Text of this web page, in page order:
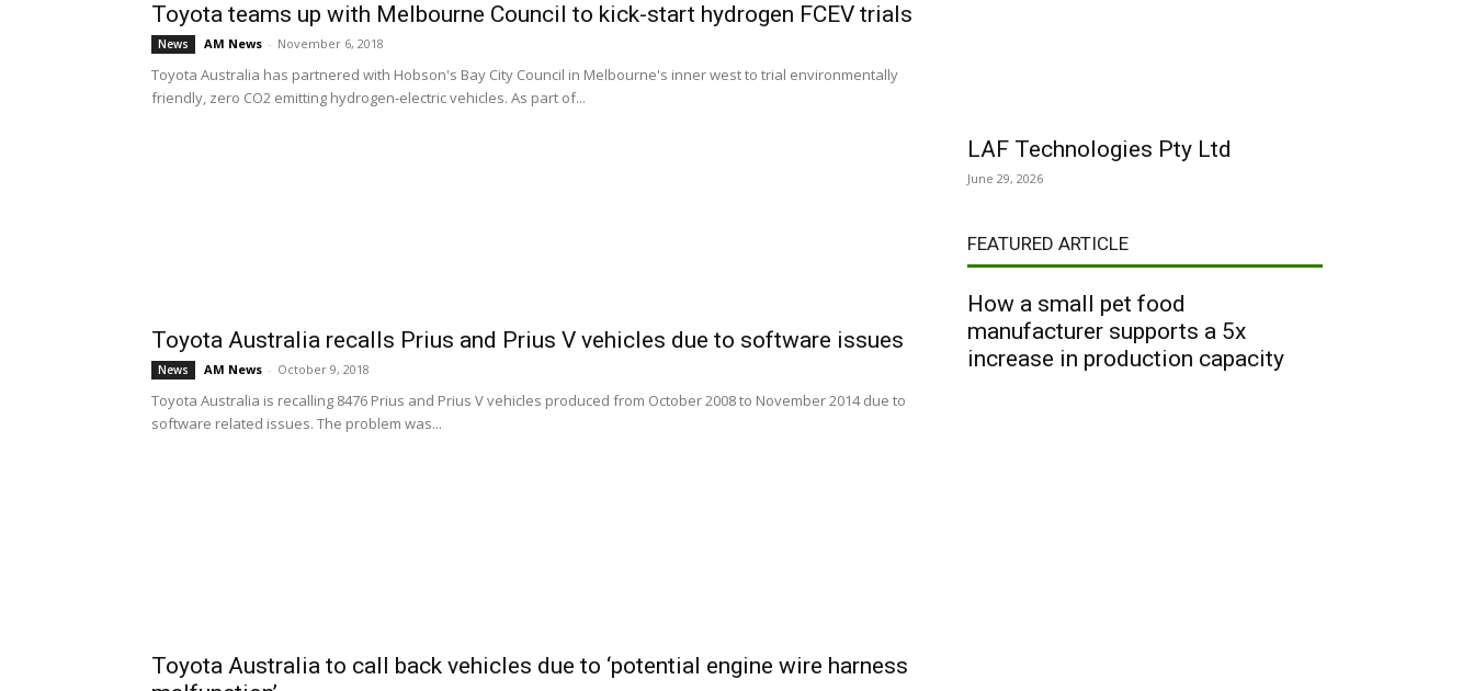
Toyota teams up with Melbourne Council to kick-start hydrogen FCEV trials
News AM News - November 6, 2018
Toyota Australia has partnered with Hobson's Bay City Council in Melbourne's inner west to trial environmentally
friendly, zero CO2 emitting hydrogen-electric vehicles. As part of...
Toyota Australia recalls Prius and Prius V vehicles due to software issues
News AM News - October 9, 2018
Toyota Australia is recalling 8476 Prius and Prius V vehicles produced from October 2008 to November 2014 due to
software related issues. The problem was...
Toyota Australia to call back vehicles due to ‘potential engine wire harness
LAF Technologies Pty Ltd
June 29, 2026
FEATURED ARTICLE
How a small pet food
manufacturer supports a 5x
increase in production capacity